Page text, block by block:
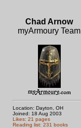
Chad Arnow
myArmoury Team
Location: Dayton, OH
Joined: 18 Aug 2003
Likes: 21 pages
Reading list: 231 books